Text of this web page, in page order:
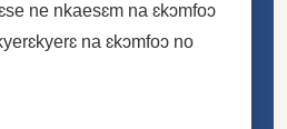
ne nkaesɛm na ɛkɔmfoɔ
na ɛkɔmfoɔ no